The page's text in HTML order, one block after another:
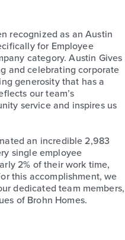
recognized as an Austin
for Employee
category.Austin Gives
and celebrating corporate
generosity that has a
our team’s
service and inspires us
an incredible 2,983
single employee
2% of their work time,
this accomplishment, we
dedicated team members,
of Brohn Homes.